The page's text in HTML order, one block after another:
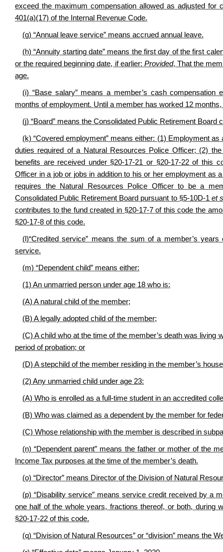
exceed the maximum compensation allowed as adjusted
401(a)(17) of the Internal Revenue Code.
(g) “Annual leave service” means accrued annual leave.
(h) “Annuity starting date” means the first day of the first
or the required beginning date, if earlier: Provided, That the
age.
(i) “Base salary” means a member’s cash
months of employment. Until a member has worked 12
(j) “Board” means the Consolidated Public Retirement Board
(k) “Covered employment” means either: (1) Employment
duties required of a Natural Resources Police Officer; (2)
benefits are received under §20-17-21 or §20-17-22 of this
Officer in a job or jobs in addition to his or her employment as
requires the Natural Resources Police Officer to be a
Consolidated Public Retirement Board pursuant to §5-10D-1 et
contributes to the fund created in §20-17-7 of this code the
§20-17-8 of this code.
(l)“Credited service” means the sum of a member’s
service.
(m) “Dependent child” means either:
(1) An unmarried person under age 18 who is:
(A) A natural child of the member;
(B) A legally adopted child of the member;
(C) A child who at the time of the member’s death was
period of probation; or
(D) A stepchild of the member residing in the member’s
(2) Any unmarried child under age 23:
(A) Who is enrolled as a full-time student in an accredited
(B) Who was claimed as a dependent by the member for
(C) Whose relationship with the member is described in
(n) “Dependent parent” means the father or mother of the
Income Tax purposes at the time of the member’s death.
(o) “Director” means Director of the Division of Natural
(p) “Disability service” means service credit received by a
one half of the whole years, fractions thereof, or both, during
§20-17-22 of this code.
(q) “Division of Natural Resources” or “division” means the